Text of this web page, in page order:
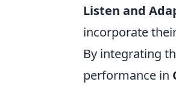
Listen and
incorporate
By integrating
performance in